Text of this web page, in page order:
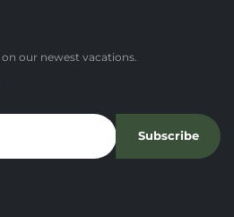
our newest vacations.
Subscribe